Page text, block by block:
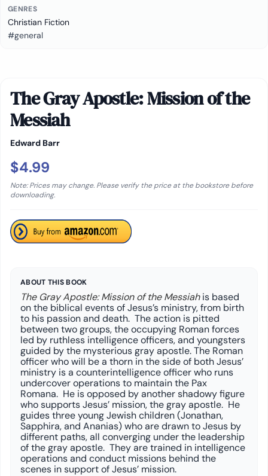
GENRES
Christian Fiction
#general
The Gray Apostle: Mission of the
Messiah
Edward Barr
$4.99
Note: Prices may change. Please verify the price at the bookstore before
downloading.
ABOUT THIS BOOK
The Gray Apostle: Mission of the Messiahis based
on the biblical events of Jesus’s ministry, from birth
to his passion and death. The action is pitted
between two groups, the occupying Roman forces
led by ruthless intelligence officers, and youngsters
guided by the mysterious gray apostle. The Roman
officer who will be a thorn in the side of both Jesus’
ministry is a counterintelligence officer who runs
undercover operations to maintain the Pax
Romana. He is opposed by another shadowy figure
who supports Jesus’ mission, the gray apostle. He
guides three young Jewish children (Jonathan,
Sapphira, and Ananias) who are drawn to Jesus by
different paths, all converging under the leadership
of the gray apostle. They are trained in intelligence
operations and conduct missions behind the
scenes in support of Jesus’ mission.